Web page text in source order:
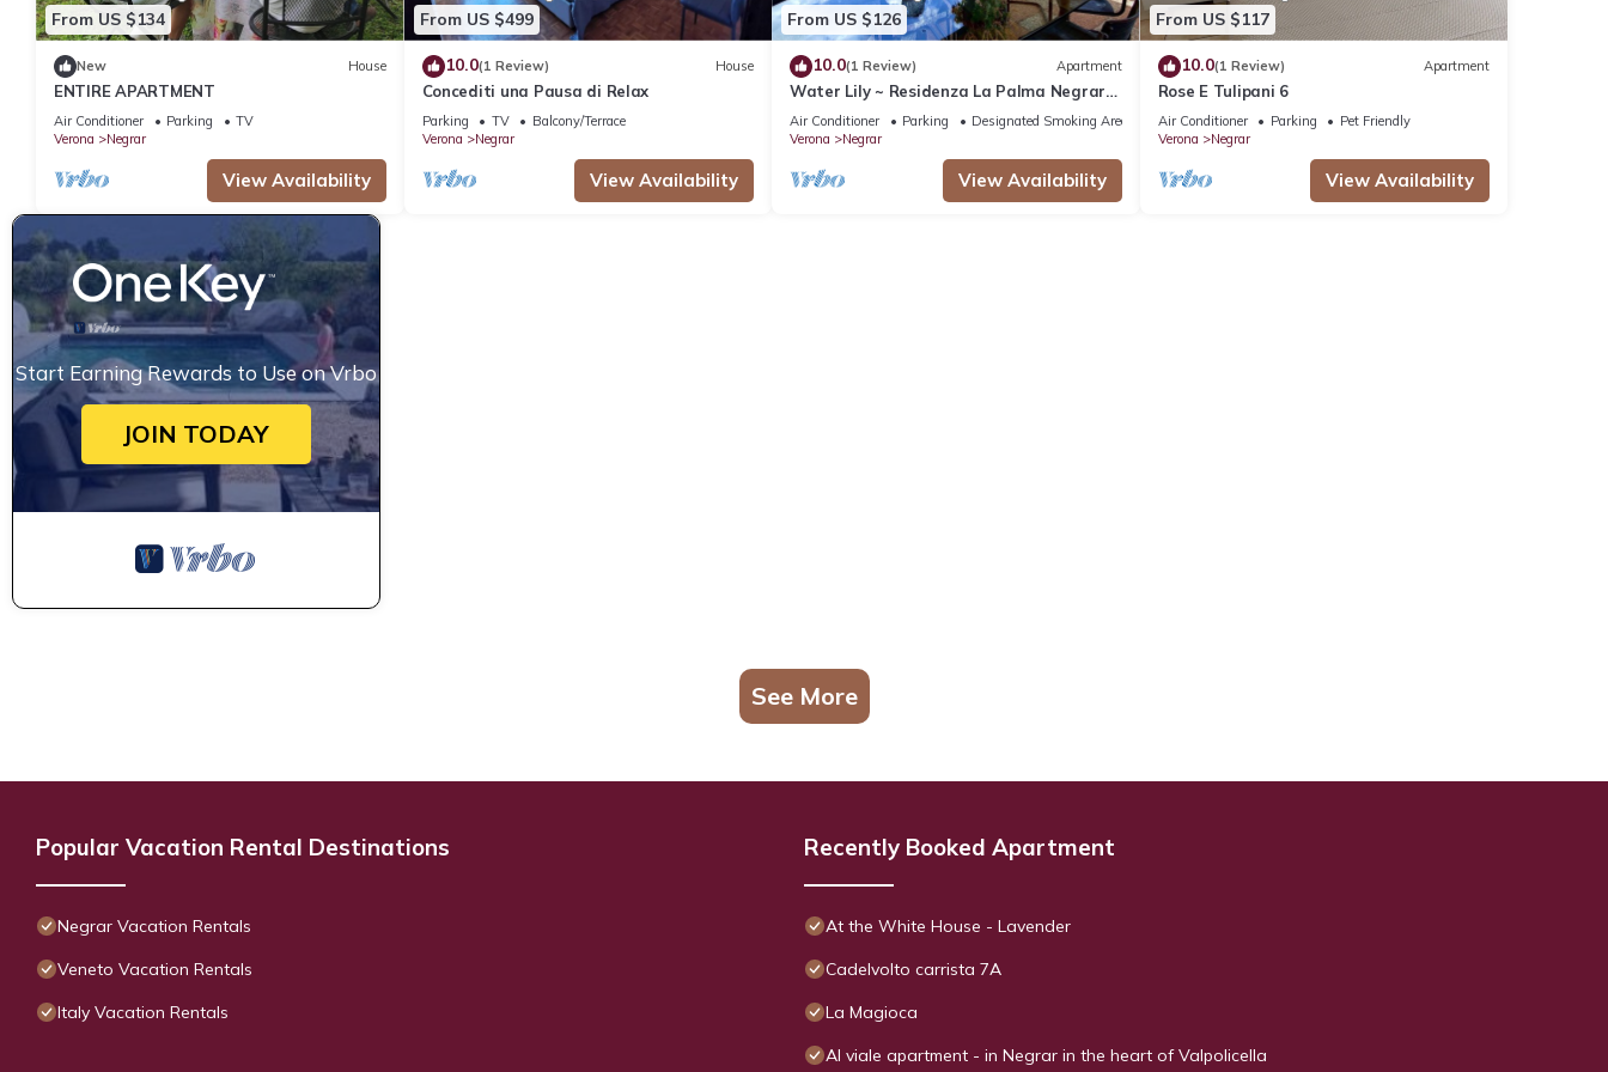
From US $134
New House
ENTIRE APARTMENT
Air Conditioner Parking
TV
Verona
Negrar
View Availability
From US $499
10.0(1 Review) House
Concediti una Pausa di Relax
Parking TV
Balcony/Terrace
Verona
Negrar
View Availability
From US $126
10.0(1 Review) Apartment
Water Lily ~ Residenza La Palma Negrar
di Valpolicella
Air Conditioner Parking
Designated Smoking Area
Verona
Negrar
View Availability
From US $117
10.0(1 Review) Apartment
Rose E Tulipani 6
Air Conditioner Parking
Pet Friendly
Verona
Negrar
View Availability
Start Earning Rewards to Use on Vrbo
JOIN TODAY
See More
Popular Vacation Rental Destinations
Negrar Vacation Rentals
Veneto Vacation Rentals
Italy Vacation Rentals
Recently Booked Apartment
At the White House - Lavender
Cadelvolto carrista 7A
La Magioca
Al viale apartment - in Negrar in the heart of Valpolicella